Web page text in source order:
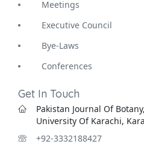
Meetings
Executive Council
Bye-Laws
Conferences
Get In Touch
Pakistan Journal Of
University Of Karachi,
+92-3332188427